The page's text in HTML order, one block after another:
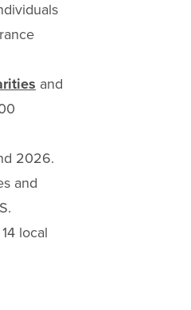
and
2026.
and
local